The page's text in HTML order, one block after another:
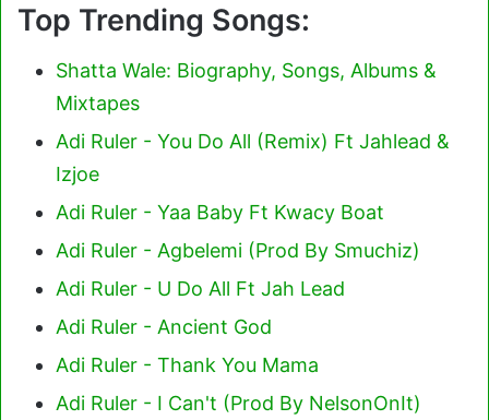
Top Trending Songs:
Shatta Wale: Biography, Songs, Albums &
Mixtapes
Adi Ruler - You Do All (Remix) Ft Jahlead &
Izjoe
Adi Ruler - Yaa Baby Ft Kwacy Boat
Adi Ruler - Agbelemi (Prod By Smuchiz)
Adi Ruler - U Do All Ft Jah Lead
Adi Ruler - Ancient God
Adi Ruler - Thank You Mama
Adi Ruler - I Can't (Prod By NelsonOnIt)